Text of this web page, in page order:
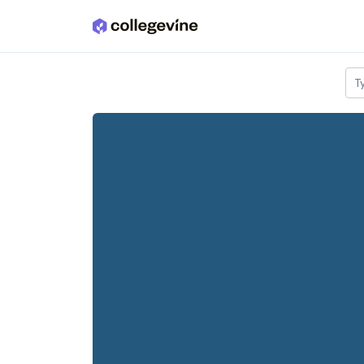
Skip to main content